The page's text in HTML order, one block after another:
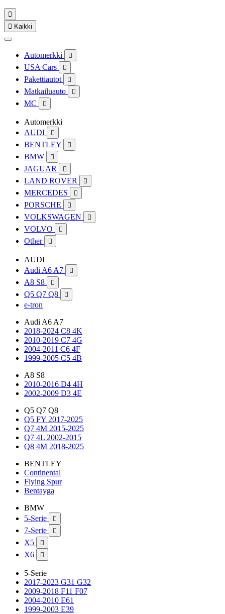

 Kaikki
Automerkki 
USA Cars 
Pakettiautot 
Matkailuauto 
MC 
Automerkki
AUDI

BENTLEY 
BMW 
JAGUAR 
LAND ROVER 
MERCEDES 
PORSCHE 
VOLKSWAGEN 
VOLVO 
Other 
AUDI
Audi A6 A7

A8 S8 
Q5 Q7 Q8 
e-tron
Audi A6 A7
2018-2024 C8 4K
2010-2019 C7 4G
2004-2011 C6 4F
1999-2005 C5 4B
A8 S8
2010-2016 D4 4H
2002-2009 D3 4E
Q5 Q7 Q8
Q5 FY 2017-2025
Q7 4M 2015-2025
Q7 4L 2002-2015
Q8 4M 2018-2025
BENTLEY
Continental
Flying Spur
Bentayga
BMW
5-Serie

7-Serie 
X5 
X6 
5-Serie
2017-2023 G31 G32
2009-2018 F11 F07
2004-2010 E61
1999-2003 E39